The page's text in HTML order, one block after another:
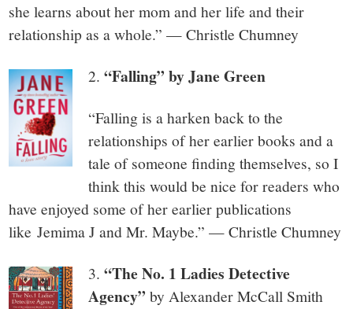
she learns about her mom and her life and their
relationship as a whole.” — Christle Chumney
2.“Falling” by Jane Green
“Falling is a harken back to the
relationships of her earlier books and a
tale of someone finding themselves, so I
think this would be nice for readers who
have enjoyed some of her earlier publications
like Jemima J and Mr. Maybe.” — Christle Chumney
3.“The No. 1 Ladies Detective
Agency” by Alexander McCall Smith